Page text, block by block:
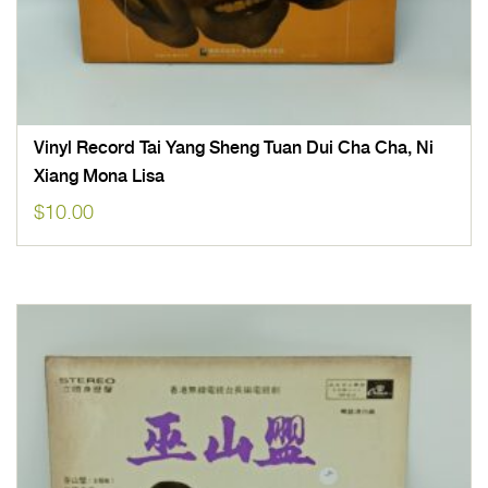
Vinyl Record Tai Yang Sheng Tuan Dui Cha Cha, Ni
Xiang Mona Lisa
$10.00